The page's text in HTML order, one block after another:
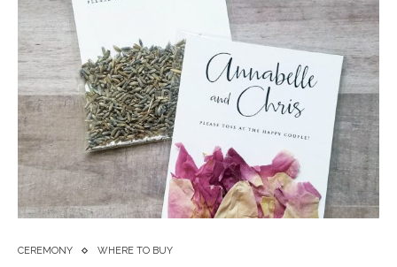
CEREMONY WHERE TO BUY